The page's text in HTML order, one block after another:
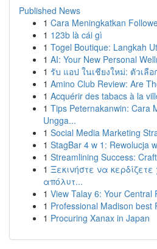
Published News
1 Cara Meningkatkan
1 123b là cái gì
1 Togel Boutique: Langkah
1 AI: Your New Personal
1 รับ แอป ในเชียงใหม่: ตัวเลื
1 Amino Club Review: Are
1 Acquérir des tabacs à la
1 Tips Peternakanwin: Cara
Ungga...
1 Social Media Marketing
1 StagBar 4 w 1: Rewolucja
1 Streamlining Success:
1 Ξεκινήστε να
απόλυτ...
1 View Talay 6: Your Central
1 Professional Madison best
1 Procuring Xanax in Japan